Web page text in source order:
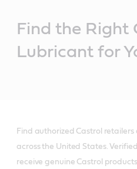
Find the Right
Lubricant for
Find authorized Castrol
across the United States.
receive genuine Castrol